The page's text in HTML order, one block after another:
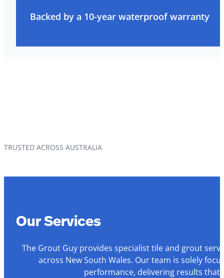
Backed by a 10-year waterproof warranty
TRUSTED ACROSS AUSTRALIA
Our Services
The Grout Guy provides specialist tile and grout
across New South Wales. Our team is solely
performance, delivering results that